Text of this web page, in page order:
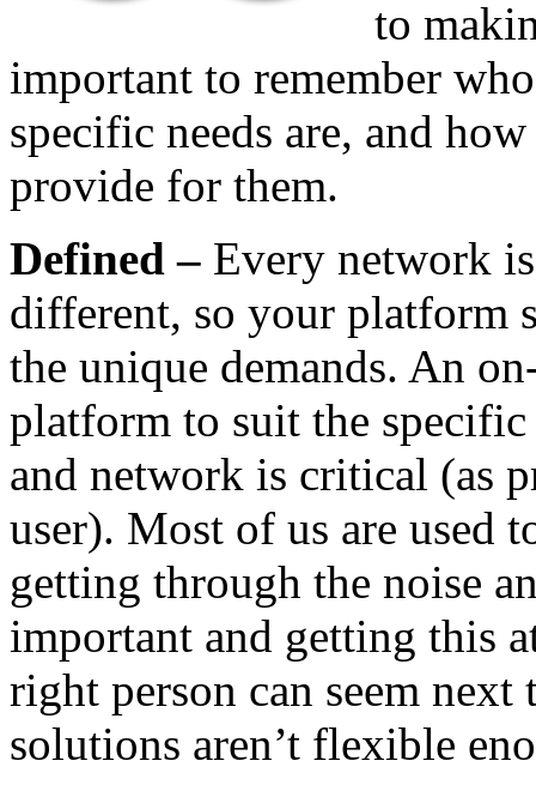
to
important to remember
specific needs are, and
provide for them.
Defined – Every network
different, so your platform
the unique demands. An
platform to suit the
and network is critical (as
user). Most of us are used
getting through the noise
important and getting this
right person can seem
solutions aren’t flexible